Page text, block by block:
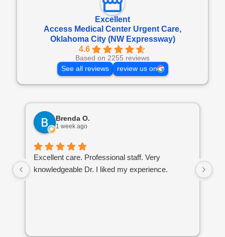
Excellent
Access Medical Center Urgent Care,
Oklahoma City (NW Expressway)
4.6
Based on 2255 reviews
See all reviews
review us on
Brenda O.
1 week ago
Excellent care. Professional staff. Very
knowledgeable Dr. I liked my experience.